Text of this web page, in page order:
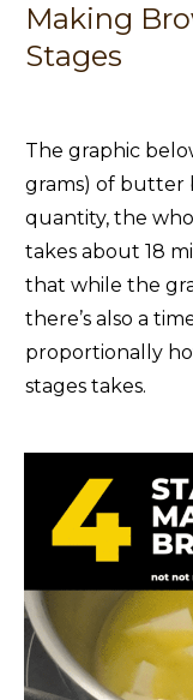
Making
Stages
The graphic
grams) of butter
quantity, the
takes about 18
that while the
there’s also a
proportionally
stages takes.